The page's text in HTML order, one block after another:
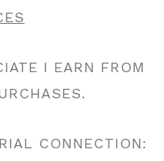
I EARN FROM
CONNECTION: